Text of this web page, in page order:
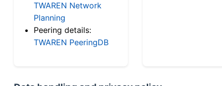
TWAREN Network
Planning
Peering details:
TWAREN PeeringDB